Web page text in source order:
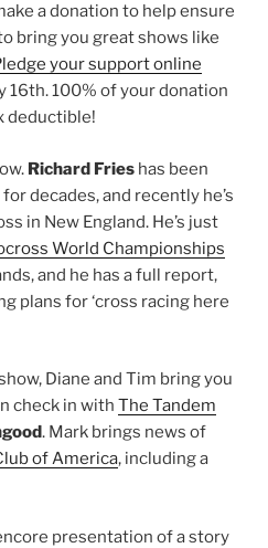
a donation to help ensure
bring you great shows like
your support online
16th. 100% of your donation
deductible!
Richard Fries has been
decades, and recently he’s
in New England. He’s just
World Championships
and he has a full report,
plans for ‘cross racing here
Diane and Tim bring you
check in with The Tandem
. Mark brings news of
of America, including a
presentation of a story